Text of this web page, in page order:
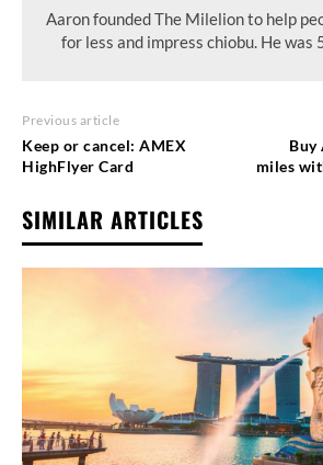
Aaron founded The Milelion to help
for less and impress chiobu. He was
Previous article
Keep or cancel: AMEX
HighFlyer Card
Buy
miles
SIMILAR ARTICLES